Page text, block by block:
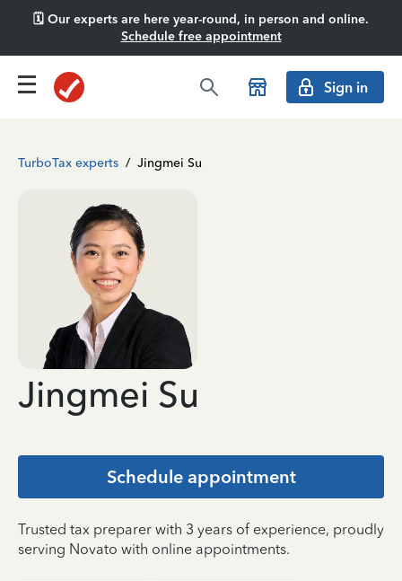
🗓️ Our experts are here year-round, in person and online.
Schedule free appointment
Sign in
TurboTax experts / Jingmei Su
Jingmei Su
Schedule appointment
Trusted tax preparer with 3 years of experience, proudly
serving Novato with online appointments.